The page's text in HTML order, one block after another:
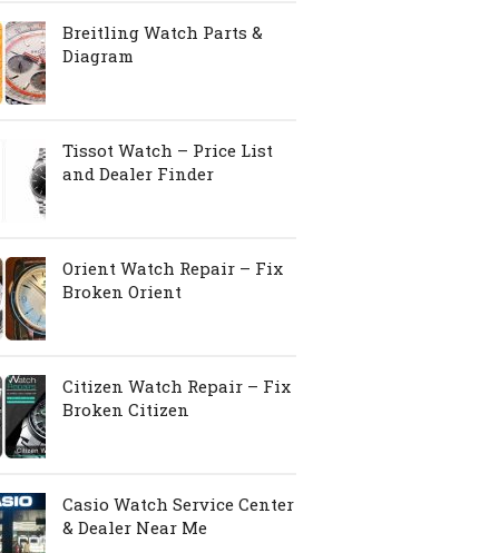
Breitling Watch Parts &
Diagram
Tissot Watch – Price List
and Dealer Finder
Orient Watch Repair – Fix
Broken Orient
Citizen Watch Repair – Fix
Broken Citizen
Casio Watch Service Center
& Dealer Near Me